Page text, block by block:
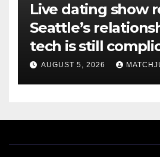
Live dating show
Seattle’s
tech is still
AUGUST 5, 2026